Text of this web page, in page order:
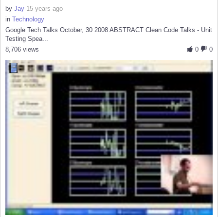
by Jay 15 years ago
in Technology
Google Tech Talks October, 30 2008 ABSTRACT Clean Code Talks - Unit
Testing Spea...
0
0
8,706 views